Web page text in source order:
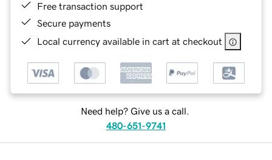
Free transaction support
Secure payments
Local currency available in cart at checkout
Need help? Give us a call.
480-651-9741